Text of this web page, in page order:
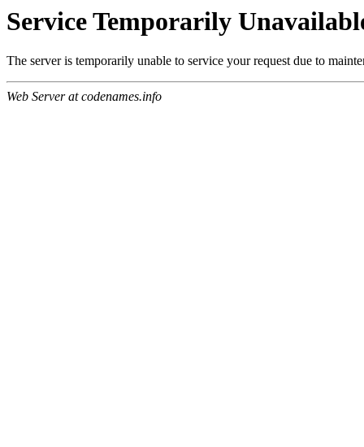
Service Temporarily
The server is temporarily unable to service your request due to
Web Server at codenames.info